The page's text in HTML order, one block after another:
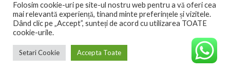
Tomahawk de porc
82LEI
220 gr
Meniu
Folosim cookie-uri pe site-ul nostru web pentru a vă oferi cea
mai relevantă experiență, tinand minte preferințele și vizitele.
Dând clic pe „Accept”, sunteți de acord cu utilizarea TOATE
cookie-urile.
Setari Cookie Accepta Toate